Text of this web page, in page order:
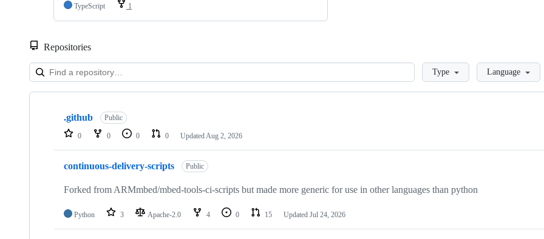
TypeScript
1
Repositories
LoadingType Language
Showing
repositories
.github Public
0 0 0 0 Updated Aug 2, 2026
continuous-delivery-scripts Public
Forked from ARMmbed/mbed-tools-ci-scripts but made more generic for use in other languages than python
Python 3 Apache-2.0 4 0 15 Updated Jul 24, 2026